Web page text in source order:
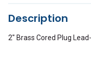
Description
2" Brass Cored Plug